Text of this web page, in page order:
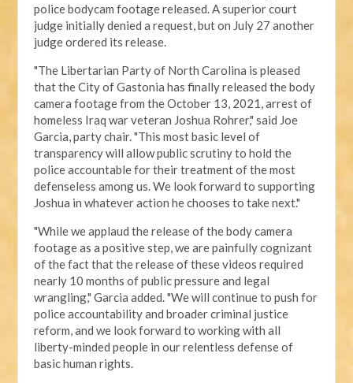
police bodycam footage released. Asuperior court
judge initially denied a request, but on July 27 another
judge ordered its release.
"The Libertarian Party of North Carolina is pleased
that the City of Gastonia has finally released the body
camera footage from the October 13, 2021, arrest of
homeless Iraq war veteran Joshua Rohrer," said Joe
Garcia, party chair. "This most basic level of
transparency will allow public scrutiny to hold the
police accountable for their treatment of the most
defenseless among us. We look forward to supporting
Joshua in whatever action he chooses to take next."
"While we applaud the release of the body camera
footage as a positive step, we are painfully cognizant
of the fact that the release of these videos required
nearly 10 months of public pressure and legal
wrangling," Garcia added. "We will continue to push for
police accountability and broader criminal justice
reform, and we look forward to working with all
liberty-minded people in our relentless defense of
basic human rights.